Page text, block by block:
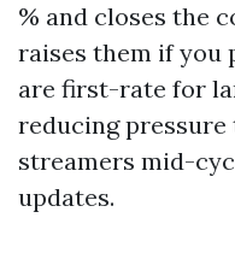
% and closes the
raises them if you
are first-rate for
reducing pressure
streamers mid-
updates.